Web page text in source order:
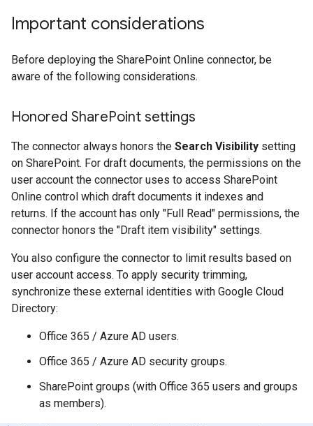
Important considerations
Before deploying the SharePoint Online connector, be
aware of the following considerations.
Honored SharePoint settings
The connector always honors the Search Visibility setting
on SharePoint. For draft documents, the permissions on the
user account the connector uses to access SharePoint
Online control which draft documents it indexes and
returns. If the account has only "Full Read" permissions, the
connector honors the "Draft item visibility" settings.
You also configure the connector to limit results based on
user account access. To apply security trimming,
synchronize these external identities with Google Cloud
Directory:
Office 365 / Azure AD users.
Office 365 / Azure AD security groups.
SharePoint groups (with Office 365 users and groups
as members).